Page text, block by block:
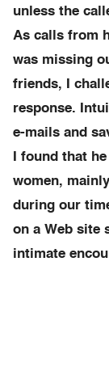
unless the
As calls from
was missing
friends, I
response.
e-mails and
I found that
women,
during our
on a Web site
intimate